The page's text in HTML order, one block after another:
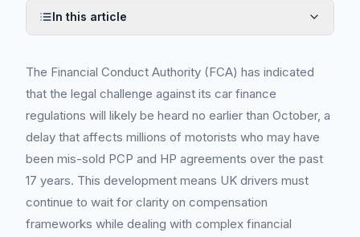
In this article
The Financial Conduct Authority (FCA) has indicated
that the legal challenge against its car finance
regulations will likely be heard no earlier than October, a
delay that affects millions of motorists who may have
been mis-sold PCP and HP agreements over the past
17 years. This development means UK drivers must
continue to wait for clarity on compensation
frameworks while dealing with complex financial